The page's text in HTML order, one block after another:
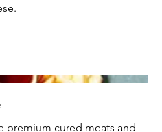
premium cured meats and